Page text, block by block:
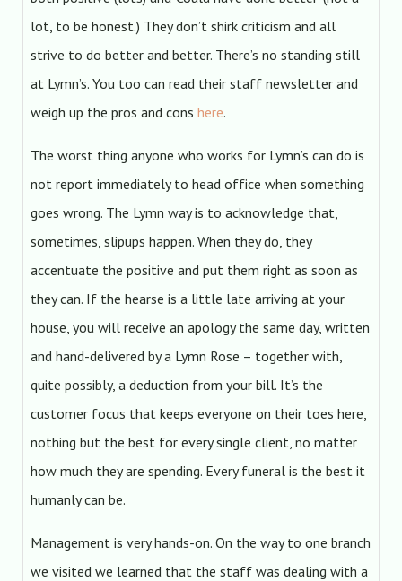
lot, to be honest.) They don’t shirk criticism and all
strive to do better and better. There’s no standing still
at Lymn’s. You too can read their staff newsletter and
weigh up the pros and cons here.
The worst thing anyone who works for Lymn’s can do is
not report immediately to head office when something
goes wrong. The Lymn way is to acknowledge that,
sometimes, slipups happen. When they do, they
accentuate the positive and put them right as soon as
they can. If the hearse is a little late arriving at your
house, you will receive an apology the same day, written
and hand-delivered by a Lymn Rose – together with,
quite possibly, a deduction from your bill. It’s the
customer focus that keeps everyone on their toes here,
nothing but the best for every single client, no matter
how much they are spending. Every funeral is the best it
humanly can be.
Management is very hands-on. On the way to one branch
we visited we learned that the staff was dealing with a